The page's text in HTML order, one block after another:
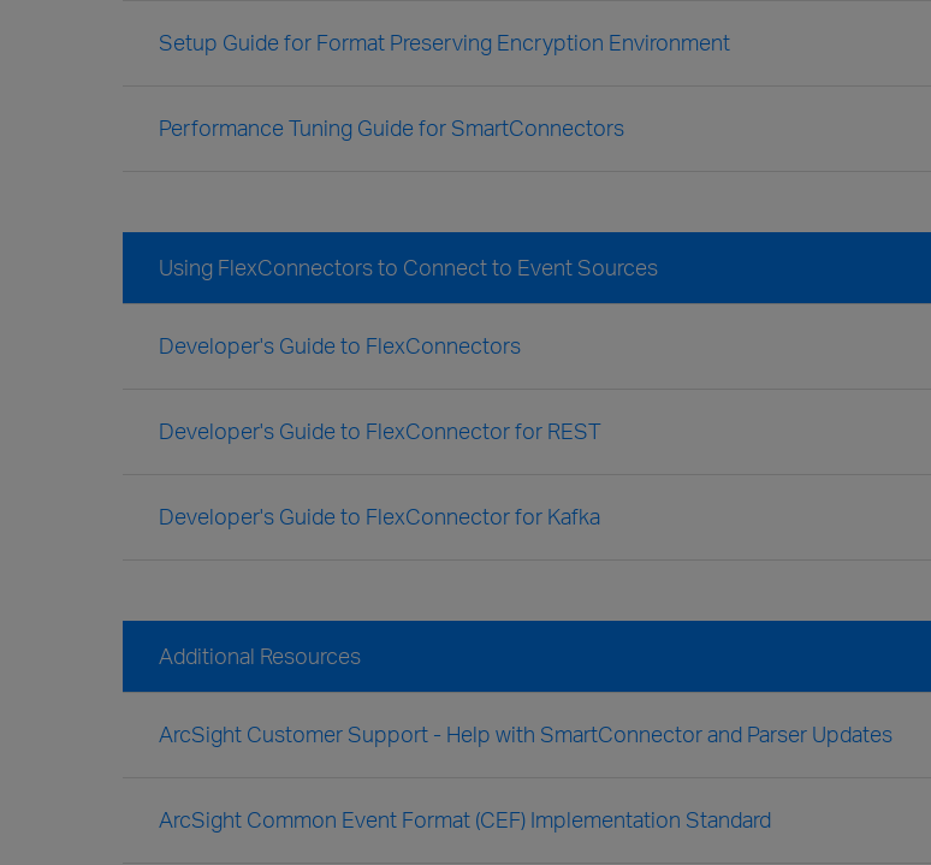
Setup Guide for Format Preserving Encryption Environment
Performance Tuning Guide for SmartConnectors
Using FlexConnectors to Connect to Event Sources
Developer's Guide to FlexConnectors
Developer's Guide to FlexConnector for REST
Developer's Guide to FlexConnector for Kafka
Additional Resources
ArcSight Customer Support - Help with SmartConnector and Parser Updates
ArcSight Common Event Format (CEF) Implementation Standard